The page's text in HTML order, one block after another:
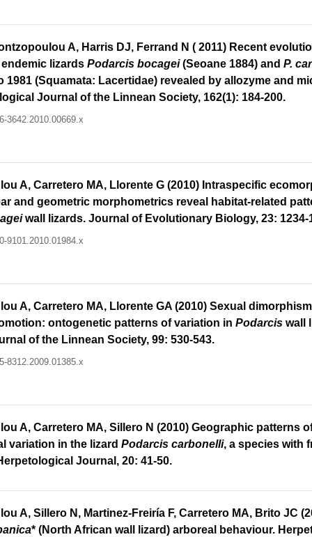
A, Harris DJ, Ferrand N ( 2011) Recent
lizards Podarcis bocagei(Seoane 1884) and P.
1981 (Squamata: Lacertidae) revealed by allozyme and
Journal of the Linnean Society, 162(1): 184-200.
3642.2010.00669.x
A, Carretero MA, Llorente G (2010) Intraspecific
and geometric morphometrics reveal habitat-related
wall lizards. Journal of Evolutionary Biology, 23: 1234-
9101.2010.01984.x
A, Carretero MA, Llorente GA (2010) Sexual
ontogenetic patterns of variation in Podarcis wall
of the Linnean Society, 99: 530-543.
8312.2009.01385.x
A, Carretero MA, Sillero N (2010) Geographic patterns
variation in the lizard Podarcis carbonelli, a species with
Journal, 20: 41-50.
A, Sillero N, Martinez-Freiría F, Carretero MA, Brito JC
* (North African wall lizard) arboreal behaviour.